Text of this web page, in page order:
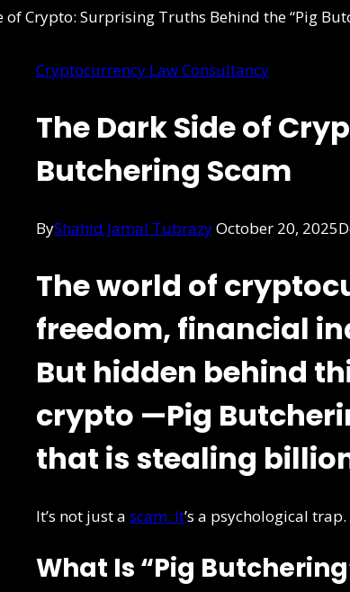
Cryptocurrency Law Consultancy
The Dark Side of
Butchering Scam
ByShahid Jamal TubrazyOctober 20, 2025
The world of
freedom, financial
But hidden behind
crypto —Pig
that is stealing
It’s not just a scam. It’s a psychological
What Is “Pig